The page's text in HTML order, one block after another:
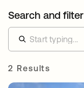
Search and filter
2 Results